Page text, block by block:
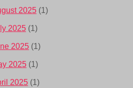
2025 (1)
2025 (1)
2025 (1)
2025 (1)
2025 (1)